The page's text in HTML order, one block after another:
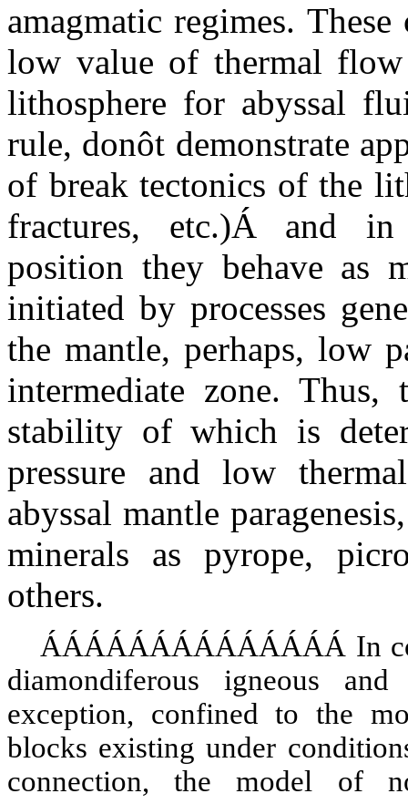
amagmatic regimes.
low value of thermal
lithosphere for abyssal
rule, donôt demonstrate
of break tectonics of the
fractures, etc.)Á and in
position they behave as
initiated by processes
the mantle, perhaps, low
intermediate zone.
stability of which is
pressure and low
abyssal mantle
minerals as pyrope,
others.
ÁÁÁÁÁÁÁÁÁÁÁÁÁÁ In
diamondiferous igneous
exception, confined to the
blocks existing under
connection, the model of